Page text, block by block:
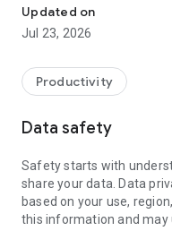
• communicate with you
• view device information
• adjust WIFI settings,
web browser or mobile).
TeamViewer applies the
access to your device
To establish a
following:
1. Open the app on your
established if the app is
Updated on
Jul 23, 2026
Productivity
Data safety
Safety starts with
share your data. Data
based on your use,
this information and may